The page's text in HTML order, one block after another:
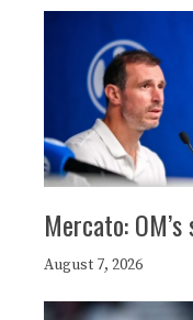
Mercato:
August 7, 2026